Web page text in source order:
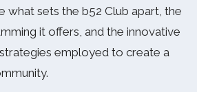
what sets the b52 Club apart, the
it offers, and the innovative
employed to create a